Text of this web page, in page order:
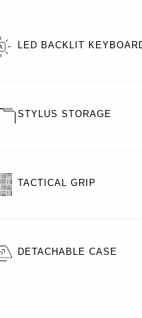
LED BACKLIT
STYLUS STORAGE
TACTICAL GRIP
DETACHABLE CASE